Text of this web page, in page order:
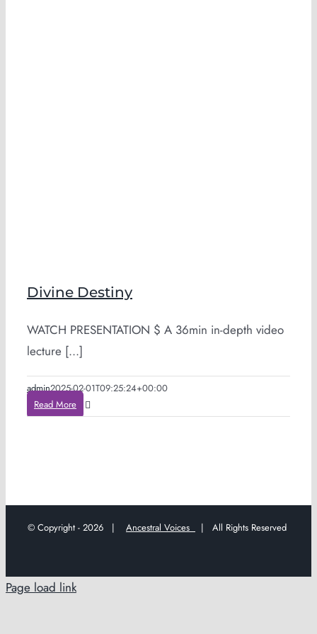
Divine Destiny
WATCH PRESENTATION $ A 36min in-depth video
lecture [...]
admin2025-02-01T09:25:24+00:00
Read More
© Copyright - 2026 | Ancestral Voices | All Rights Reserved
Page load link